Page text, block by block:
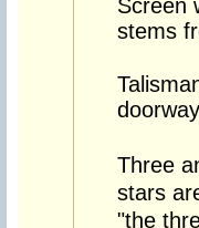
Screen
stems
Three
stars
"the